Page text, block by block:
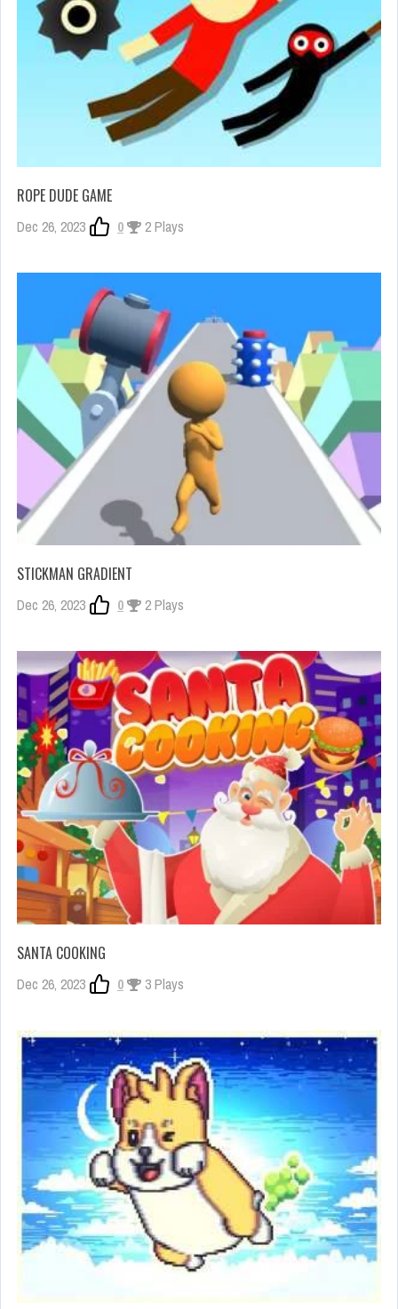
ROPE DUDE GAME
Dec 26, 2023 0 2 Plays
STICKMAN GRADIENT
Dec 26, 2023 0 2 Plays
SANTA COOKING
Dec 26, 2023 0 3 Plays